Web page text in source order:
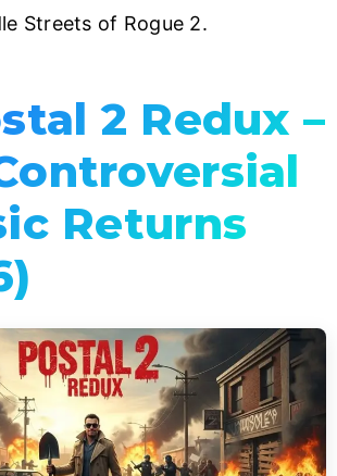
Streets of Rogue 2.
2 Redux –
Returns